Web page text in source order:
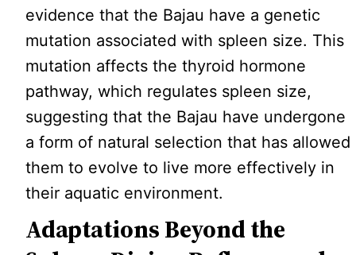
evidence that the Bajau have a genetic
mutation associated with spleen size. This
mutation affects the thyroid hormone
pathway, which regulates spleen size,
suggesting that the Bajau have undergone
a form of natural selection that has allowed
them to evolve to live more effectively in
their aquatic environment.
Adaptations Beyond the